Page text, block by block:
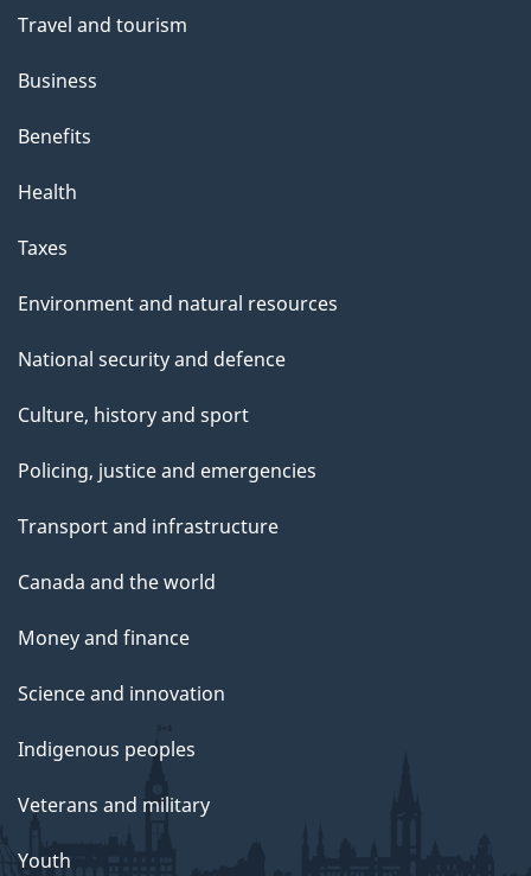
t
h
s
p
g
e
Travel and tourism
Business
Benefits
Health
Taxes
Environment and natural resources
National security and defence
Culture, history and sport
Policing, justice and emergencies
Transport and infrastructure
Canada and the world
Money and finance
Science and innovation
Indigenous peoples
Veterans and military
Youth